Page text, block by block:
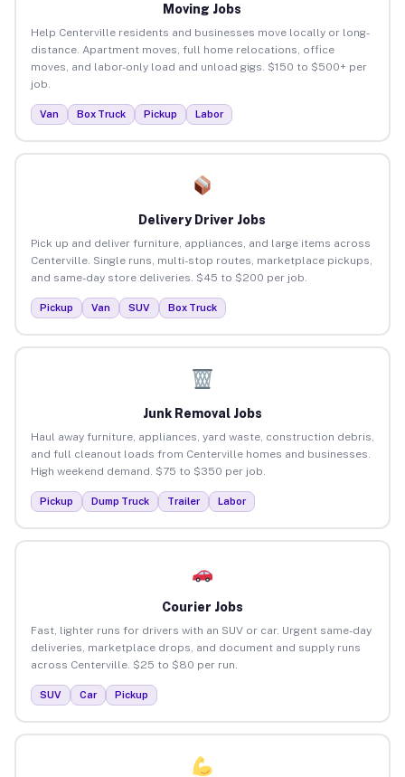
Moving Jobs
Help Centerville residents and businesses move locally or long-
distance. Apartment moves, full home relocations, office
moves, and labor-only load and unload gigs. $150 to $500+ per
job.
Van Box Truck Pickup Labor
Delivery Driver Jobs
Pick up and deliver furniture, appliances, and large items across
Centerville. Single runs, multi-stop routes, marketplace pickups,
and same-day store deliveries. $45 to $200 per job.
Pickup Van SUV Box Truck
Junk Removal Jobs
Haul away furniture, appliances, yard waste, construction debris,
and full cleanout loads from Centerville homes and businesses.
High weekend demand. $75 to $350 per job.
Pickup Dump Truck Trailer Labor
Courier Jobs
Fast, lighter runs for drivers with an SUV or car. Urgent same-day
deliveries, marketplace drops, and document and supply runs
across Centerville. $25 to $80 per run.
SUV Car Pickup